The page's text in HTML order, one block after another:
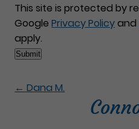
This site is protected by
GooglePrivacy Policyand
apply.
← Dana M.